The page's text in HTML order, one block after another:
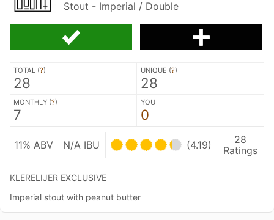
Stout - Imperial / Double
TOTAL (?)
28
UNIQUE (?)
28
MONTHLY (?)
7
YOU
0
11% ABV N/A IBU (4.19)
28
Ratings
KLERELIJER EXCLUSIVE
Imperial stout with peanut butter